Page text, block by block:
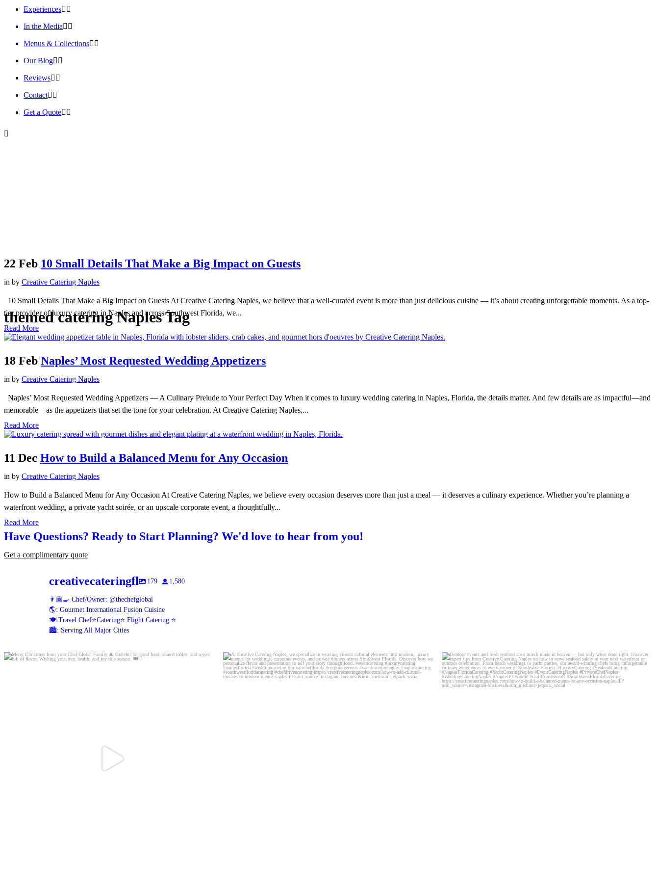
Experiences
In the Media
Menus & Collections
Our Blog
Reviews
Contact
Get a Quote
themed catering Naples Tag
22 Feb 10 Small Details That Make a Big Impact on Guests
in by Creative Catering Naples
10 Small Details That Make a Big Impact on Guests At Creative Catering Naples, we believe that a well-curated event is more than just delicious cuisine — it’s about creating unforgettable moments. As a top-
tier provider of luxury catering in Naples and across Southwest Florida, we...
Read More
18 Feb Naples’ Most Requested Wedding Appetizers
in by Creative Catering Naples
Naples’ Most Requested Wedding Appetizers — A Culinary Prelude to Your Perfect Day When it comes to luxury wedding catering in Naples, Florida, the details matter. And few details are as impactful—and
memorable—as the appetizers that set the tone for your celebration. At Creative Catering Naples,...
Read More
11 Dec How to Build a Balanced Menu for Any Occasion
in by Creative Catering Naples
How to Build a Balanced Menu for Any Occasion At Creative Catering Naples, we believe every occasion deserves more than just a meal — it deserves a culinary experience. Whether you’re planning a
waterfront wedding, a private yacht soirée, or an upscale corporate event, a thoughtfully...
Read More
Have Questions? Ready to Start Planning? We'd love to hear from you!
Get a complimentary quote
creativecateringfl 179 1,580
👨🏾‍🍳 Chef/Owner: @thechefglobal
🌎: Gourmet International Fusion Cuisine
🍽:Travel Chef⭐️Catering⭐️ Flight Catering ⭐️
🏙️: Serving All Major Cities
At Creative Catering Naples, we specialize in... Outdoor events and fresh seafood are a match made...
0 0